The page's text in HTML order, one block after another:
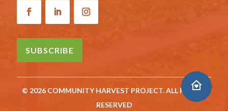
SUBSCRIBE
© 2026 COMMUNITY HARVEST PROJECT. ALL RIGHTS
RESERVED